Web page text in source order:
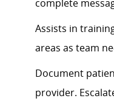
complete
Assists in
areas as team
Document
provider.